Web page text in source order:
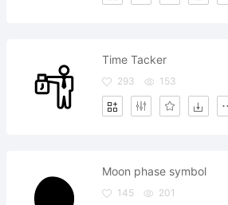
Time Tacker
293 153
Moon phase symbol
145 201